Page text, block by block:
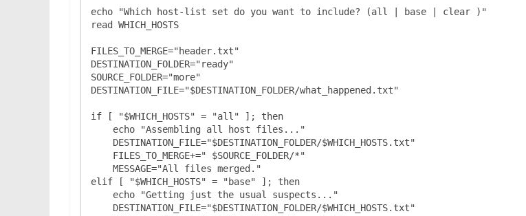
echo "Which host-list set do you want to include? (all | base | clear )"
read WHICH_HOSTS
FILES_TO_MERGE="header.txt"
DESTINATION_FOLDER="ready"
SOURCE_FOLDER="more"
DESTINATION_FILE="$DESTINATION_FOLDER/what_happened.txt"
if [ "$WHICH_HOSTS" = "all" ]; then
elif [ "$WHICH_HOSTS" = "base" ]; then